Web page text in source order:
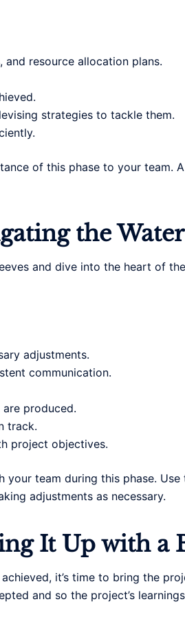
resource allocation plans.
strategies to tackle them.
of this phase to your team.
the
and dive into the heart of
adjustments.
communication.
produced.
track.
project objectives.
your team during this phase.
adjustments as necessary.
It Up with a
it’s time to bring the
and so the project’s